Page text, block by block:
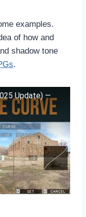
examples.
of how and
shadow tone
.
Update) —